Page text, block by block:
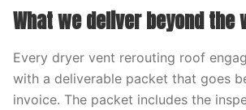
What we deliver beyond the
Every dryer vent rerouting roof
with a deliverable packet that goes
invoice. The packet includes the